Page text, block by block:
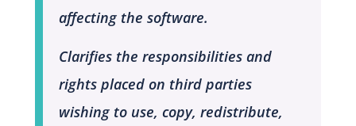
affecting the software.
Clarifies the responsibilities and
rights placed on third parties
wishing to use, copy, redistribute,